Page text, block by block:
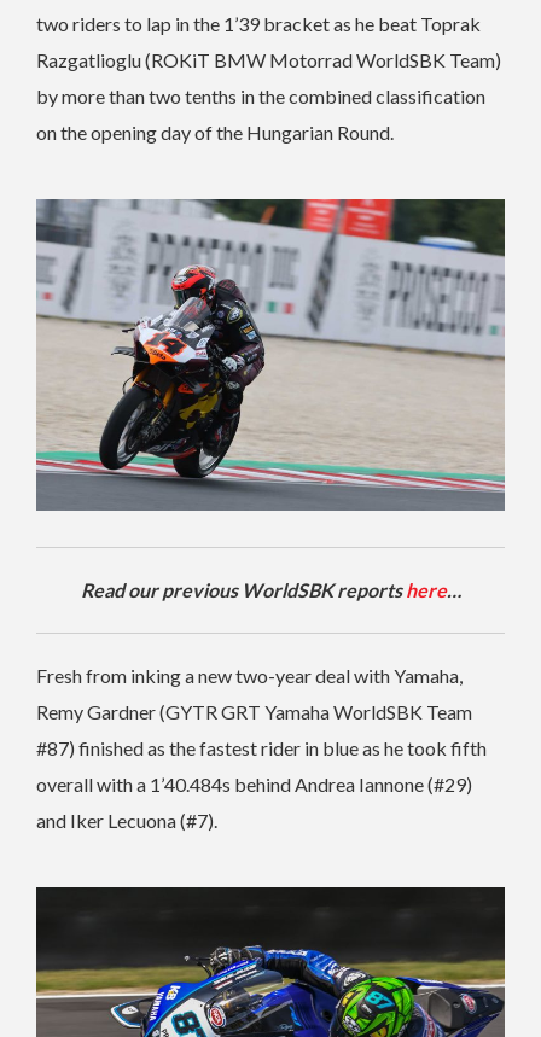
two riders to lap in the 1’39 bracket as he beat Toprak
Razgatlioglu (ROKiT BMW Motorrad WorldSBK Team)
by more than two tenths in the combined classification
on the opening day of the Hungarian Round.
Read our previous WorldSBK reportshere…
Fresh from inking a new two-year deal with Yamaha,
Remy Gardner (GYTR GRT Yamaha WorldSBK Team
#87) finished as the fastest rider in blue as he took fifth
overall with a 1’40.484s behind Andrea Iannone (#29)
and Iker Lecuona (#7).